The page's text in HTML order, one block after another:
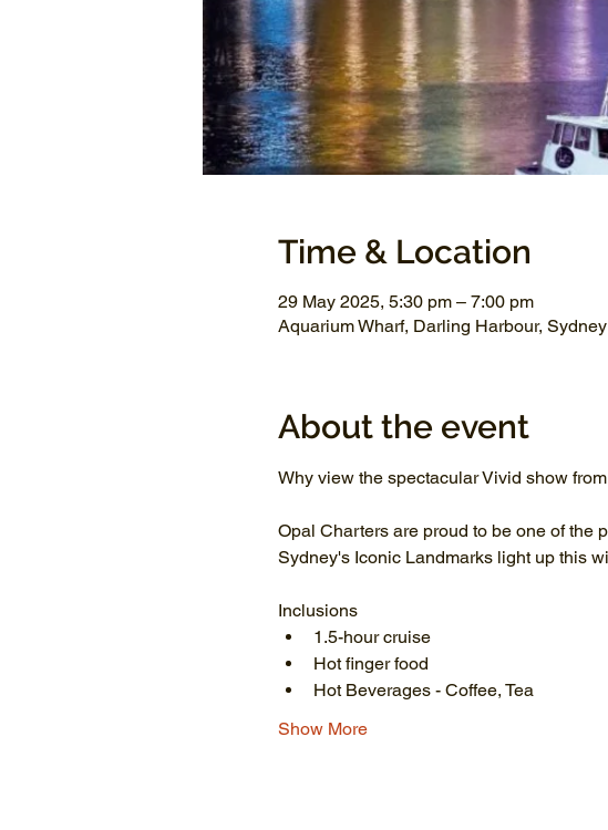
Time & Location
29 May 2025, 5:30 pm – 7:00 pm
Aquarium Wharf, Darling Harbour,
About the event
Why view the spectacular Vivid show
Opal Charters are proud to be one of the
Sydney's Iconic Landmarks light up this
Inclusions
1.5-hour cruise
Hot finger food
Hot Beverages - Coffee, Tea
Show More